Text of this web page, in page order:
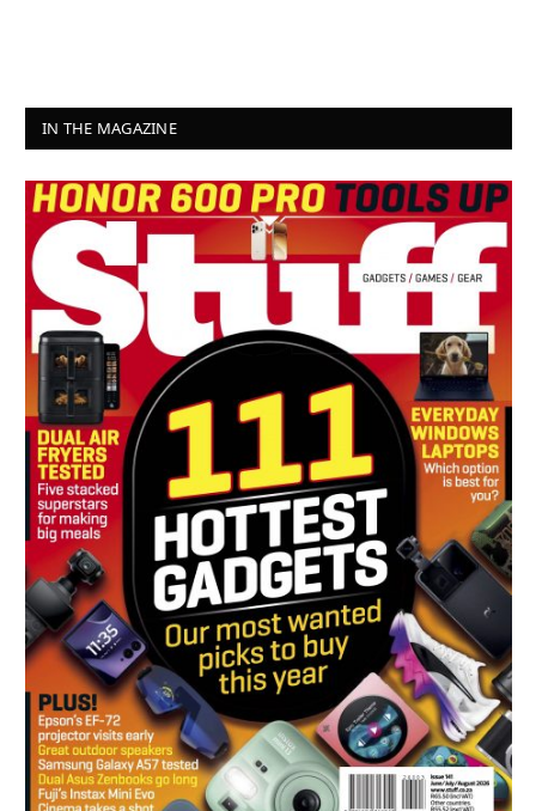
IN THE MAGAZINE